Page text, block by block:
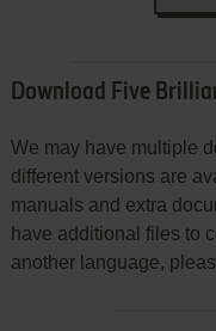
Download Five
We may have multiple
different versions are
manuals and extra
have additional files to
another language,